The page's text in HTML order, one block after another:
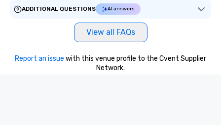
ADDITIONAL QUESTIONS
AI answers
View all FAQs
Report an issue with this venue profile to the Cvent Supplier
Network.